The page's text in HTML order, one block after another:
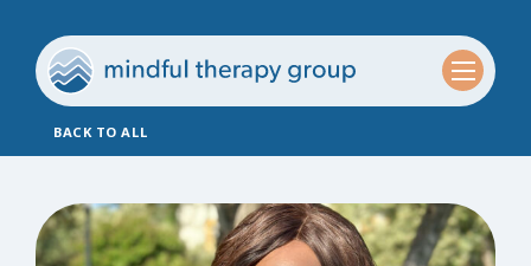
BACK TO ALL